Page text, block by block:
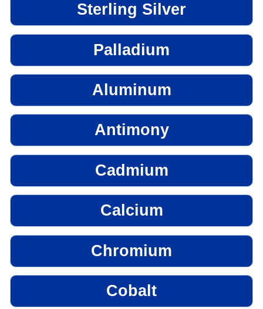
Sterling Silver
Palladium
Aluminum
Antimony
Cadmium
Calcium
Chromium
Cobalt